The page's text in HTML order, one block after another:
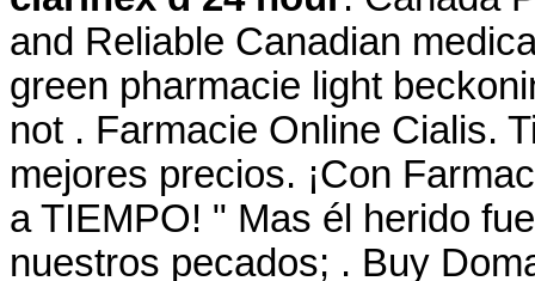
and Reliable Canadian
green pharmacie light
not . Farmacie Online Cialis.
mejores precios. ¡Con
a TIEMPO! " Mas él herido
nuestros pecados; . Buy